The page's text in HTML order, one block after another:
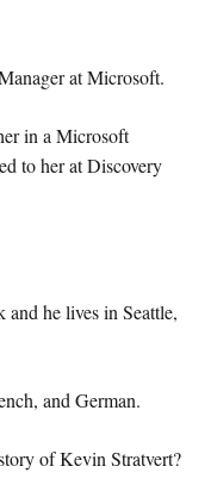
at Microsoft.
in a Microsoft
to her at Discovery
he lives in Seattle,
and German.
of Kevin Stratvert?